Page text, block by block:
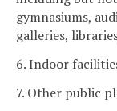
gymnasiums,
galleries,
6. Indoor
7. Other public